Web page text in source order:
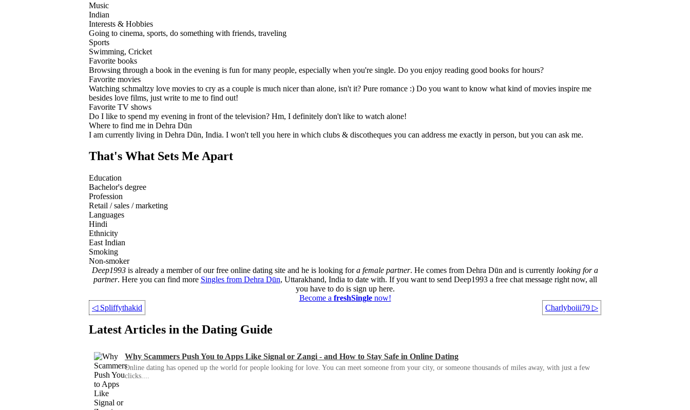
Music
Indian
Interests & Hobbies
Going to cinema, sports, do something with friends, traveling
Sports
Swimming, Cricket
Favorite books
Browsing through a book in the evening is fun for many people, especially when you're single. Do you enjoy reading good books for hours?
Favorite movies
Watching schmaltzy love movies to cry as a couple is much nicer than alone, isn't it? Pure romance :) Do you want to know what kind of movies inspire me
besides love films, just write to me to find out!
Favorite TV shows
Do I like to spend my evening in front of the television? Hm, I definitely don't like to watch alone!
Where to find me in Dehra Dūn
I am currently living in Dehra Dūn, India. I won't tell you here in which clubs & discotheques you can address me exactly in person, but you can ask me.
That's What Sets Me Apart
Education
Bachelor's degree
Profession
Retail / sales / marketing
Languages
Hindi
Ethnicity
East Indian
Smoking
Non-smoker
Deep1993 is already a member of our free online dating site and he is looking fora female partner. He comes from Dehra Dūn and is currently looking for a
partner. Here you can find more Singles from Dehra Dūn, Uttarakhand, India to date with. If you want to send Deep1993 a free chat message right now, all
you have to do is sign up here.
Become a freshSinglenow!
◁ Spliffythakid Charlyboiii79 ▷
Latest Articles in the Dating Guide
Why Scammers Push You to Apps Like Signal or Zangi - and How to Stay Safe in Online Dating
Online dating has opened up the world for people looking for love. You can meet someone from your city, or someone thousands of miles away, with just a few
clicks....